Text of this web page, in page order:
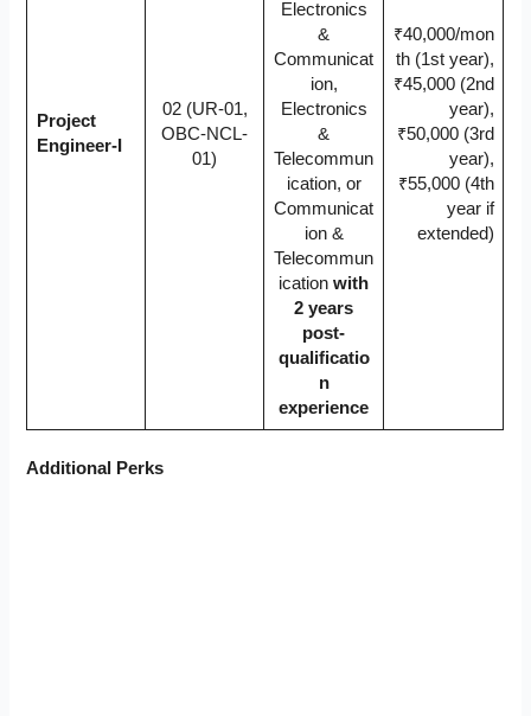
Project
Engineer-I
02 (UR-01,
OBC-NCL-
01)
Electronics
&
Communicat
ion,
Electronics
&
Telecommun
ication, or
Communicat
ion &
Telecommun
icationwith
2 years
post-
qualificatio
n
experience
₹40,000/mon
th (1st year),
₹45,000 (2nd
year),
₹50,000 (3rd
year),
₹55,000 (4th
year if
extended)
Additional Perks